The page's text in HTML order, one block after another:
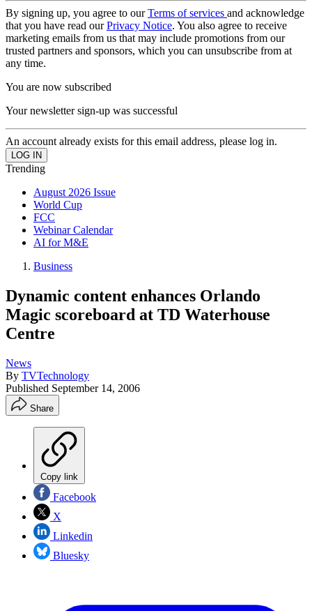
By signing up, you agree to ourTerms of services and acknowledge
that you have read ourPrivacy Notice. You also agree to receive
marketing emails from us that may include promotions from our
trusted partners and sponsors, which you can unsubscribe from at
any time.
You are now subscribed
Your newsletter sign-up was successful
An account already exists for this email address, please log in.
Trending
August 2026 Issue
World Cup
FCC
Webinar Calendar
AI for M&E
Business
Dynamic content enhances Orlando
Magic scoreboard at TD Waterhouse
Centre
News
By TVTechnology
Published September 14, 2006
Share
Copy link
Facebook
X
Linkedin
Bluesky